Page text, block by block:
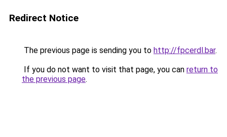
Redirect Notice
The previous page is sending you to http://fpcerdl.bar.
If you do not want to visit that page, you can return to
the previous page.